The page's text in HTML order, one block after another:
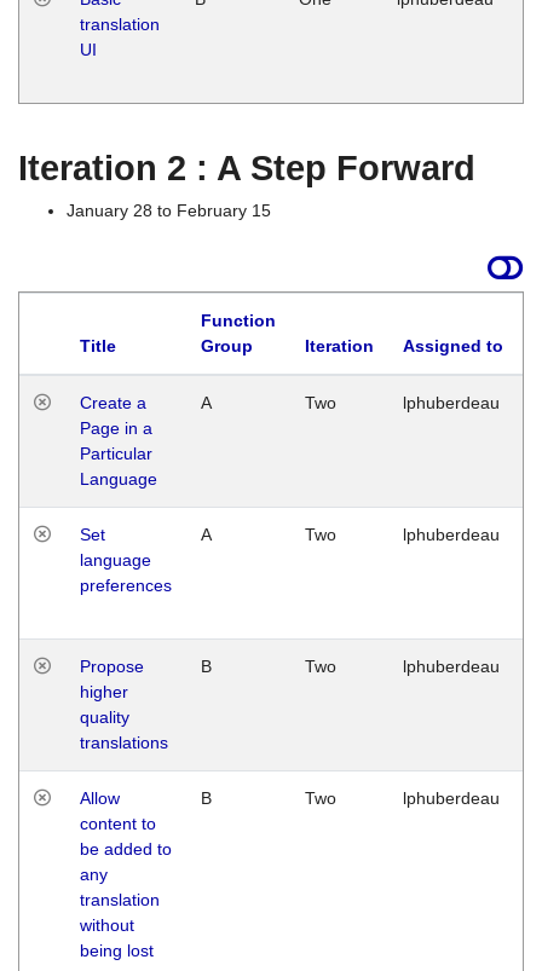
translation
UI
Iteration 2 : A Step Forward
January 28 to February 15
Title
Function
Group
Iteration Assigned to
Create a
Page in a
Particular
Language
A Two lphuberdeau
Set
language
preferences
A Two lphuberdeau
Propose
higher
quality
translations
B Two lphuberdeau
Allow
content to
be added to
any
translation
without
being lost
B Two lphuberdeau